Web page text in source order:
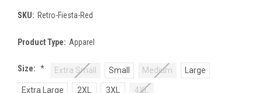
SKU: Retro-Fiesta-Red
Product Type: Apparel
Size: * Extra Small Small Medium Large
Extra Large 2XL 3XL 4XL